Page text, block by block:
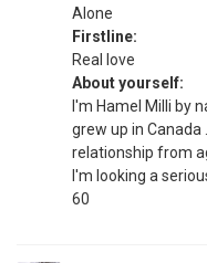
Alone
Firstline:
Real love
About yourself:
I'm Hamel Milli by
grew up in Canada
relationship from
I'm looking a
60